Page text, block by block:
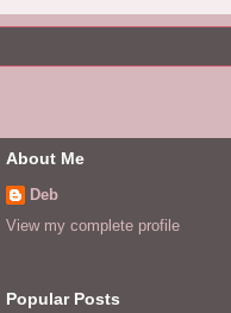
About Me
Deb
View my complete profile
Popular Posts